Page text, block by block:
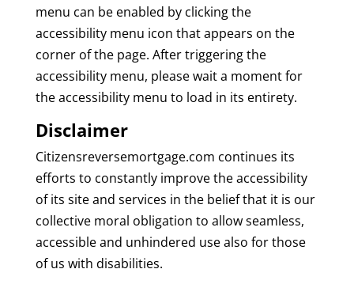
menu can be enabled by clicking the
accessibility menu icon that appears on the
corner of the page. After triggering the
accessibility menu, please wait a moment for
the accessibility menu to load in its entirety.
Disclaimer
Citizensreversemortgage.com continues its
efforts to constantly improve the accessibility
of its site and services in the belief that it is our
collective moral obligation to allow seamless,
accessible and unhindered use also for those
of us with disabilities.